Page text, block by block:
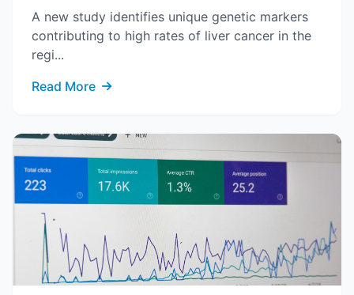
A new study identifies unique genetic markers
contributing to high rates of liver cancer in the
regi...
Read More